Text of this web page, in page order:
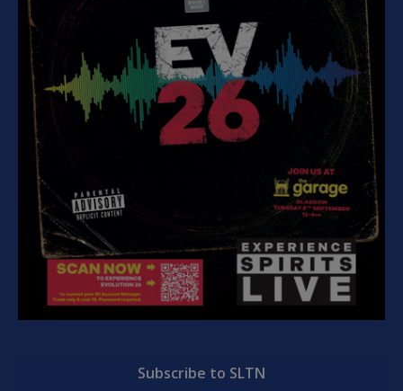
Subscribe to SLTN